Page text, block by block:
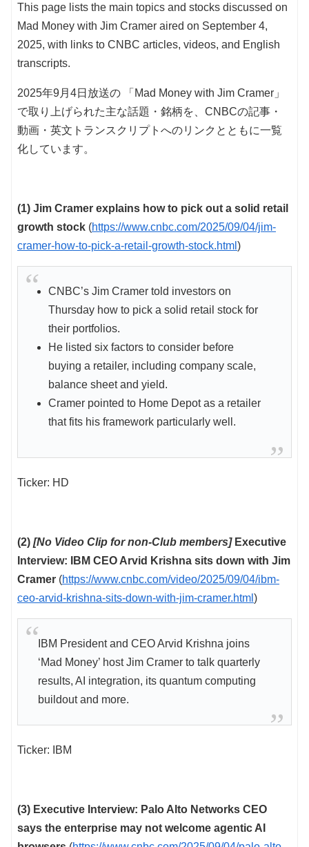
This page lists the main topics and stocks discussed on
Mad Money with Jim Cramer aired on September 4,
2025, with links to CNBC articles, videos, and English
transcripts.
2025年9月4日放送の 「Mad Money with Jim Cramer」
で取り上げられた主な話題・銘柄を、CNBCの記事・
動画・英文トランスクリプトへのリンクとともに一覧
化しています。
(1) Jim Cramer explains how to pick out a solid retail
growth stock (https://www.cnbc.com/2025/09/04/jim-
cramer-how-to-pick-a-retail-growth-stock.html )
CNBC’s Jim Cramer told investors on
Thursday how to pick a solid retail stock for
their portfolios.
He listed six factors to consider before
buying a retailer, including company scale,
balance sheet and yield.
Cramer pointed to Home Depot as a retailer
that fits his framework particularly well.
Ticker: HD
(2) [No Video Clip for non-Club members] Executive
Interview: IBM CEO Arvid Krishna sits down with Jim
Cramer (https://www.cnbc.com/video/2025/09/04/ibm-
ceo-arvid-krishna-sits-down-with-jim-cramer.html )
IBM President and CEO Arvid Krishna joins
‘Mad Money’ host Jim Cramer to talk quarterly
results, AI integration, its quantum computing
buildout and more.
Ticker: IBM
(3) Executive Interview: Palo Alto Networks CEO
says the enterprise may not welcome agentic AI